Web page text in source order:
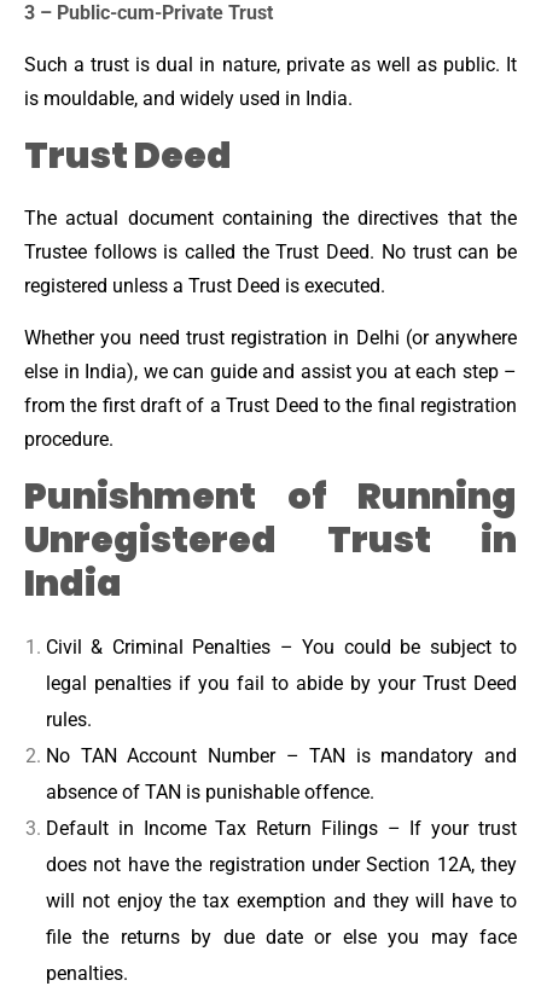
3 – Public-cum-Private Trust
Such a trust is dual in nature, private as well as public. It
is mouldable, and widely used in India.
Trust Deed
The actual document containing the directives that the
Trustee follows is called the Trust Deed. No trust can be
registered unless a Trust Deed is executed.
Whether you need trust registration in Delhi (or anywhere
else in India), we can guide and assist you at each step –
from the first draft of a Trust Deed to the final registration
procedure.
Punishment of Running
Unregistered Trust in
India
Civil & Criminal Penalties – You could be subject to
legal penalties if you fail to abide by your Trust Deed
rules.
No TAN Account Number – TAN is mandatory and
absence of TAN is punishable offence.
Default in Income Tax Return Filings – If your trust
does not have the registration under Section 12A, they
will not enjoy the tax exemption and they will have to
file the returns by due date or else you may face
penalties.